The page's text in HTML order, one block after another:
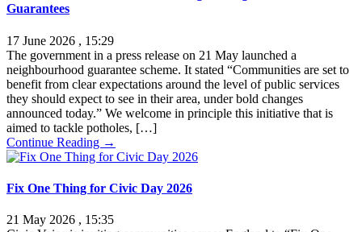
Guarantees
17 June 2026 , 15:29
The government in a press release on 21 May launched a
neighbourhood guarantee scheme. It stated “Communities are set to
benefit from clear expectations around the level of public services
they should expect to see in their area, under bold changes
announced today.” We welcome in principle this initiative that is
aimed to tackle potholes, […]
Continue Reading →
Fix One Thing for Civic Day 2026
21 May 2026 , 15:35